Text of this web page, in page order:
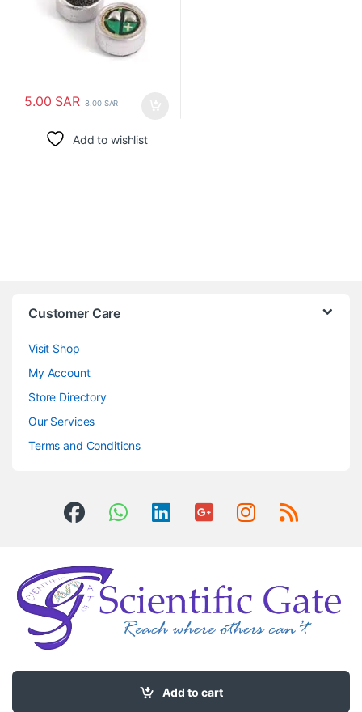
Add to cart
5.00 SAR 8.00SAR
Add to wishlist
Customer Care
Visit Shop
My Account
Store Directory
Our Services
Terms and Conditions
Got Questions ? Call us 24/7!
0504406083